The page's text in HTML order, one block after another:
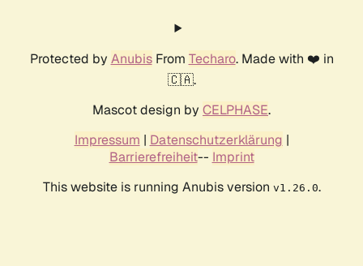
Protected by AnubisFrom Techaro. Made with ❤️ in
🇨🇦.
Mascot design by CELPHASE.
Impressum | Datenschutzerklärung |
Barrierefreiheit-- Imprint
This website is running Anubis version v1.26.0.